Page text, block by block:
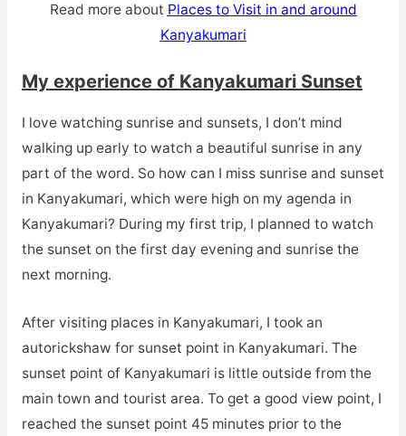
Read more about Places to Visit in and around
Kanyakumari
My experience of Kanyakumari Sunset
I love watching sunrise and sunsets, I don’t mind
walking up early to watch a beautiful sunrise in any
part of the word. So how can I miss sunrise and sunset
in Kanyakumari, which were high on my agenda in
Kanyakumari? During my first trip, I planned to watch
the sunset on the first day evening and sunrise the
next morning.
After visiting places in Kanyakumari, I took an
autorickshaw for sunset point in Kanyakumari. The
sunset point of Kanyakumari is little outside from the
main town and tourist area. To get a good view point, I
reached the sunset point 45 minutes prior to the